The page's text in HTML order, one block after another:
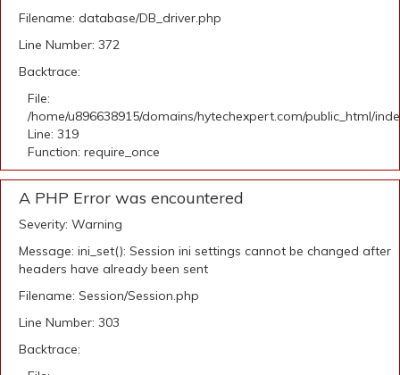
Filename: database/DB_driver.php
Line Number: 372
Backtrace:
File:
/home/u896638915/domains/hytechexpert.com/public_html/
Line: 319
Function: require_once
A PHP Error was encountered
Severity: Warning
Message: ini_set(): Session ini settings cannot be changed after
headers have already been sent
Filename: Session/Session.php
Line Number: 303
Backtrace: